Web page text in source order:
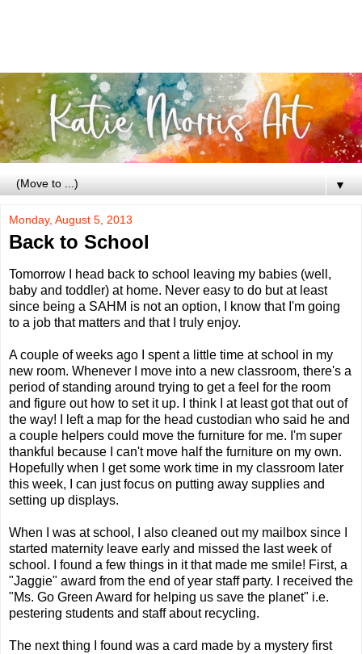
▼
Monday, August 5, 2013
Back to School
Tomorrow I head back to school leaving my babies (well,
baby and toddler) at home. Never easy to do but at least
since being a SAHM is not an option, I know that I'm going
to a job that matters and that I truly enjoy.
A couple of weeks ago I spent a little time at school in my
new room. Whenever I move into a new classroom, there's a
period of standing around trying to get a feel for the room
and figure out how to set it up. I think I at least got that out of
the way! I left a map for the head custodian who said he and
a couple helpers could move the furniture for me. I'm super
thankful because I can't move half the furniture on my own.
Hopefully when I get some work time in my classroom later
this week, I can just focus on putting away supplies and
setting up displays.
When I was at school, I also cleaned out my mailbox since I
started maternity leave early and missed the last week of
school. I found a few things in it that made me smile! First, a
"Jaggie" award from the end of year staff party. I received the
"Ms. Go Green Award for helping us save the planet" i.e.
pestering students and staff about recycling.
The next thing I found was a card made by a mystery first